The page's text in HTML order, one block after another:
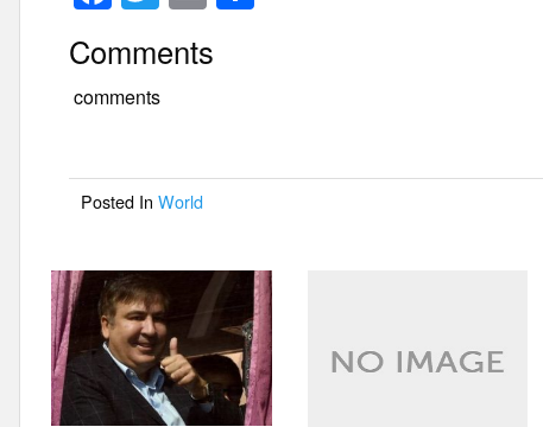
a
c
e
o
o
k
wi
tt
er
m
ail
Comments
comments
Posted InWorld